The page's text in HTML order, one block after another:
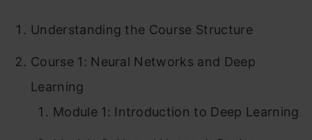
Understanding the Course Structure
Course 1: Neural Networks and Deep
Learning
Module 1: Introduction to Deep Learning